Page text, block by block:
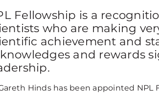
Fellowship is a
who are making
achievement and
and rewards
Hinds has been appointed